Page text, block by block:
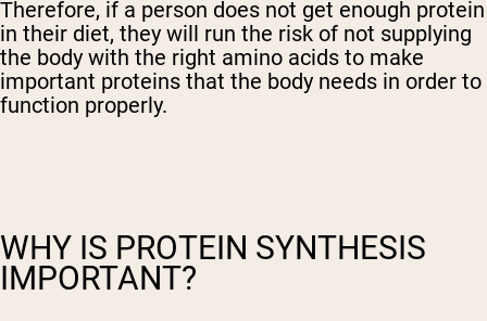
Therefore, if a person does not get enough protein
in their diet, they will run the risk of not supplying
the body with the right amino acids to make
important proteins that the body needs in order to
function properly.
WHY IS PROTEIN SYNTHESIS
IMPORTANT?